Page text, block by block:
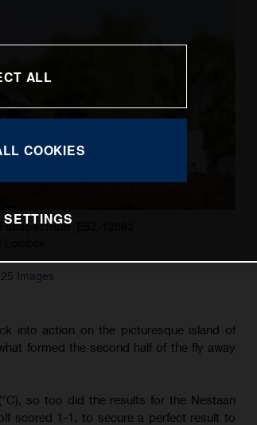
12093
25 Images
into action on the picturesque island of
formed the second half of the fly away
so too did the results for the Nestaan
scored 1-1, to secure a perfect result to
ALL
COOKIES
SETTINGS